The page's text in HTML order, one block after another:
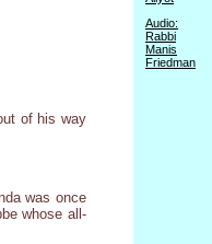
of his way
was once
whose all-
Audio:
Rabbi
Manis
Friedman